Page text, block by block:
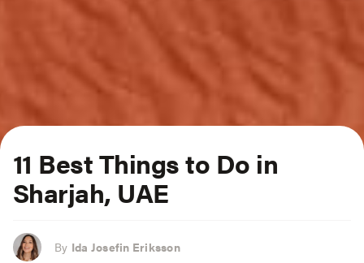
11 Best Things to Do in
Sharjah, UAE
By Ida Josefin Eriksson